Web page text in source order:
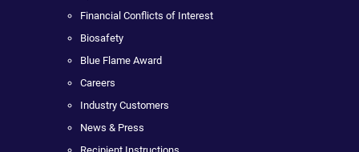
Financial Conflicts of Interest
Biosafety
Blue Flame Award
Careers
Industry Customers
News & Press